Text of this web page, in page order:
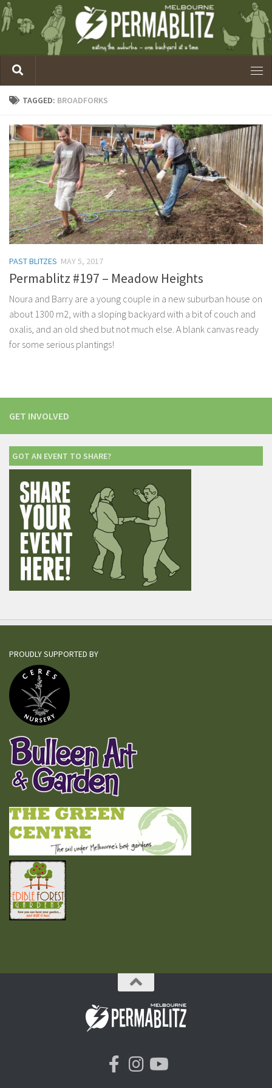
TAGGED: BROADFORKS
PAST BLITZES MAY 5, 2017
Permablitz #197 – Meadow Heights
Noura and Barry are a young couple in a new suburban house on
about 1300 m2, with a sloping backyard with a bit of couch and
oxalis, and an old shed but not much else. A blank canvas ready
for some serious plantings!
GET INVOLVED
GOT AN EVENT TO SHARE?
PROUDLY SUPPORTED BY